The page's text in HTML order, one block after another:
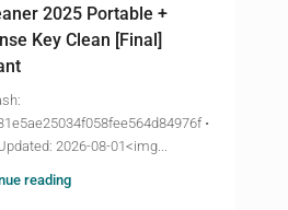
2025 Portable +
Key Clean [Final]
•
2026-08-01<img...
reading